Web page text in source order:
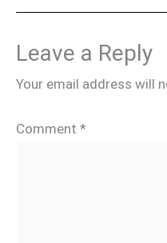
Leave a Reply
Your email address will
Comment *